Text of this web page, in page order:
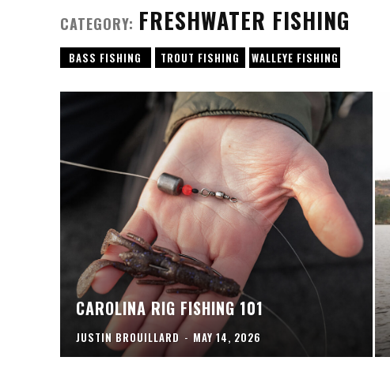
CATEGORY: FRESHWATER FISHING
BASS FISHING TROUT FISHING WALLEYE FISHING
CAROLINA RIG FISHING 101
JUSTIN BROUILLARD - MAY 14, 2026